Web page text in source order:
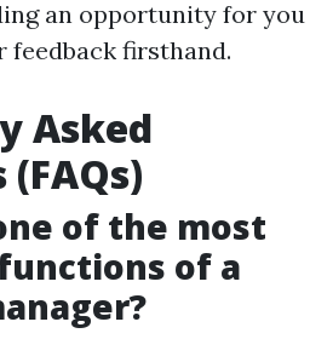
an opportunity for you
feedback firsthand.
Asked
of the most
of a